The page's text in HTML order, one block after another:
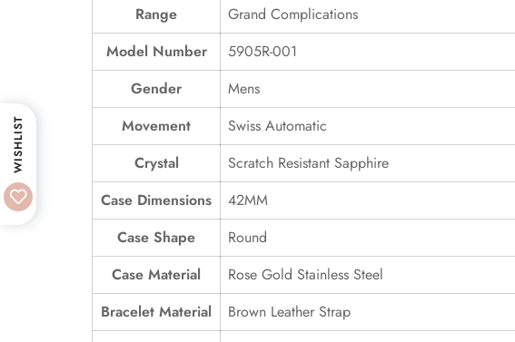
Range
Grand Complications
Model Number
5905R-001
Gender
Mens
Movement
Swiss Automatic
Crystal
Scratch Resistant Sapphire
Case Dimensions
42MM
Case Shape
Round
Case Material
Rose Gold Stainless Steel
Bracelet Material
Brown Leather Strap
WISHLIST